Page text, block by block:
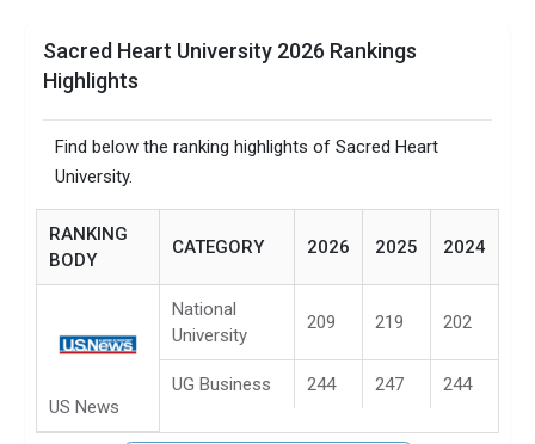
Sacred Heart University 2026 Rankings
Highlights
Find below the ranking highlights of Sacred Heart
University.
RANKING
BODY
CATEGORY 2026 2025 2024
US News
National
University
209 219 202
UG Business 244 247 244